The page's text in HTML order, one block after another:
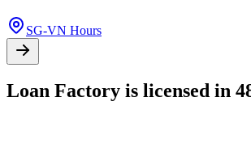
SG-VN Hours
Loan Factory is licensed in